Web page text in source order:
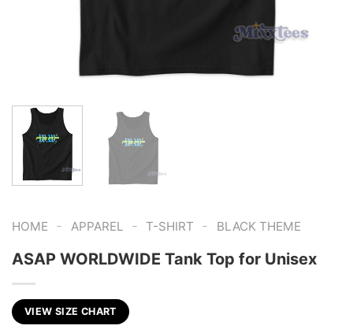
HOME - APPAREL - T-SHIRT - BLACK THEME
ASAP WORLDWIDE Tank Top for Unisex
VIEW SIZE CHART